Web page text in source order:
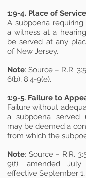
1:9-4. Place of Service
A subpoena
a witness at a
be served at any
of New Jersey.
Note: Source – R.R.
6(b), 8:4-9(e).
1:9-5. Failure to
Failure without
a subpoena served
may be deemed a
from which the
Note: Source – R.R.
9(f); amended
effective September 1,